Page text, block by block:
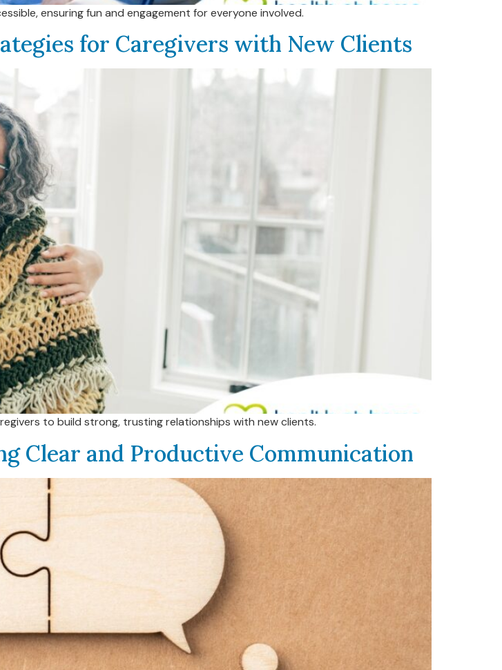
ensuring fun and engagement for everyone involved.
for Caregivers with New Clients
to build strong, trusting relationships with new clients.
Clear and Productive Communication